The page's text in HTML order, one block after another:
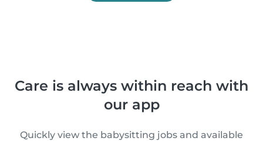
Care is always within reach with
our app
Quickly view the babysitting jobs and available